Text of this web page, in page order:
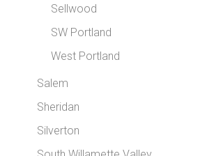
Sellwood
SW Portland
West Portland
Salem
Sheridan
Silverton